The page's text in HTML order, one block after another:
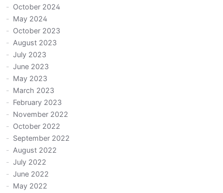
October 2024
May 2024
October 2023
August 2023
July 2023
June 2023
May 2023
March 2023
February 2023
November 2022
October 2022
September 2022
August 2022
July 2022
June 2022
May 2022